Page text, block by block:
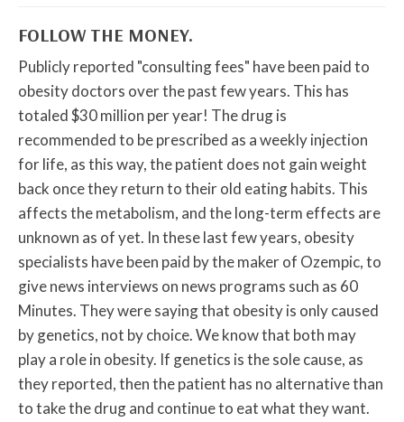
FOLLOW THE MONEY.
Publicly reported "consulting fees" have been paid to
obesity doctors over the past few years. This has
totaled $30 million per year! The drug is
recommended to be prescribed as a weekly injection
for life, as this way, the patient does not gain weight
back once they return to their old eating habits. This
affects the metabolism, and the long-term effects are
unknown as of yet. In these last few years, obesity
specialists have been paid by the maker of Ozempic, to
give news interviews on news programs such as 60
Minutes. They were saying that obesity is only caused
by genetics, not by choice. We know that both may
play a role in obesity. If genetics is the sole cause, as
they reported, then the patient has no alternative than
to take the drug and continue to eat what they want.